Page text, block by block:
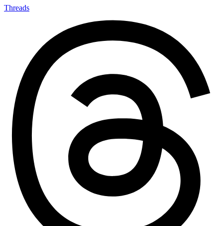
Threads